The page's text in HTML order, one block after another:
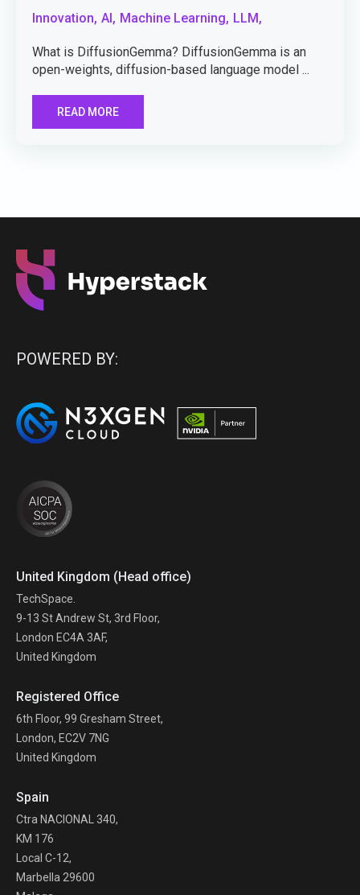
Innovation, AI, Machine Learning, LLM,
What is DiffusionGemma? DiffusionGemma is an
open-weights, diffusion-based language model ...
READ MORE
POWERED BY:
United Kingdom (Head office)
TechSpace.
9-13 St Andrew St, 3rd Floor,
London EC4A 3AF,
United Kingdom
Registered Office
6th Floor, 99 Gresham Street,
London, EC2V 7NG
United Kingdom
Spain
Ctra NACIONAL 340,
KM 176
Local C-12,
Marbella 29600